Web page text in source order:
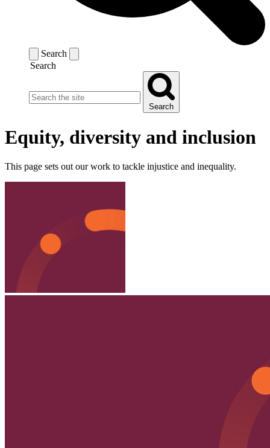
Search
Search
Search
Equity, diversity and inclusion
This page sets out our work to tackle injustice and inequality.